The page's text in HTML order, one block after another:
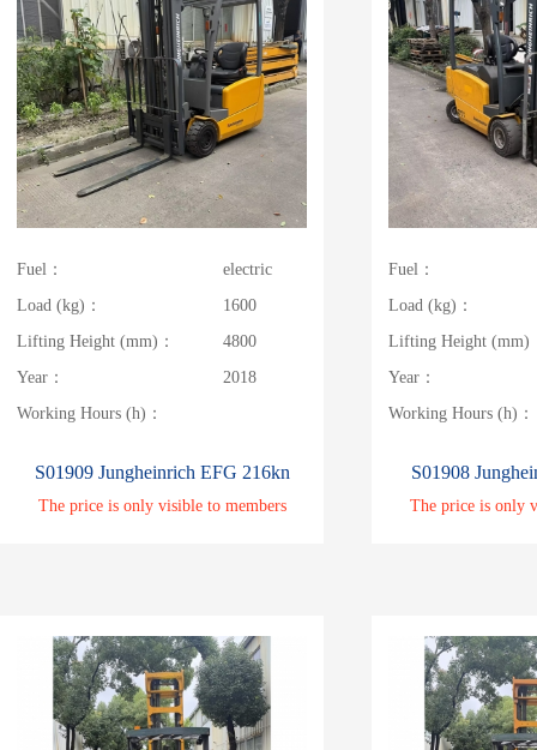
Fuel：
electric
Load (kg)：
1600
Lifting Height (mm)：
4800
Year：
2018
Working Hours (h)：
S01909 Jungheinrich EFG 216kn
The price is only visible to members
Fuel：
Load (kg)：
Lifting Height (mm)
Year：
Working Hours (h)：
S01908
The price is only